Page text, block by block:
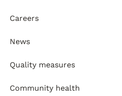
Careers
News
Quality measures
Community health